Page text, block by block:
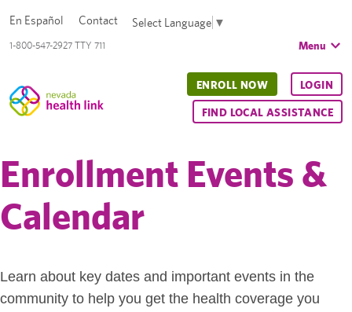
1-800-547-2927 TTY 711
En Español Contact Select Language ▼
Menu
ENROLL NOW LOGIN
FIND LOCAL ASSISTANCE
Enrollment Events &
Calendar
Learn about key dates and important events in the
community to help you get the health coverage you